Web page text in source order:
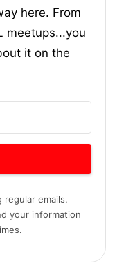
here. From
meetups...you
it on the
regular emails.
your information